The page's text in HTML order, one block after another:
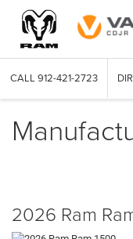
CALL 912-421-2723
2026 Ram